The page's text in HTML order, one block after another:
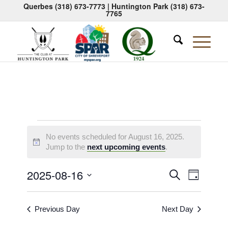
Querbes (318) 673-7773| Huntington Park (318) 673-
7765
Events
for
August
16,
2025
Notice
No events scheduled for August 16, 2025.
Jump to the next upcoming events.
Events
Search
and
SearchEvent
Views
Day
2025-08-16
Select
Previous Day Next Day